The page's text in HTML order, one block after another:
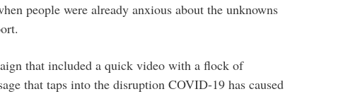
people were already anxious about the unknowns
that included a quick video with a flock of
that taps into the disruption COVID-19 has caused